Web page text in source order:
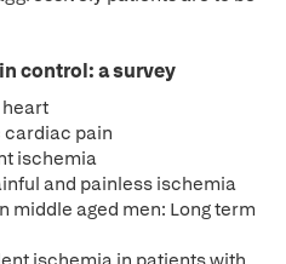
control: a survey
cardiac pain
ischemia
and painless ischemia
aged men: Long term